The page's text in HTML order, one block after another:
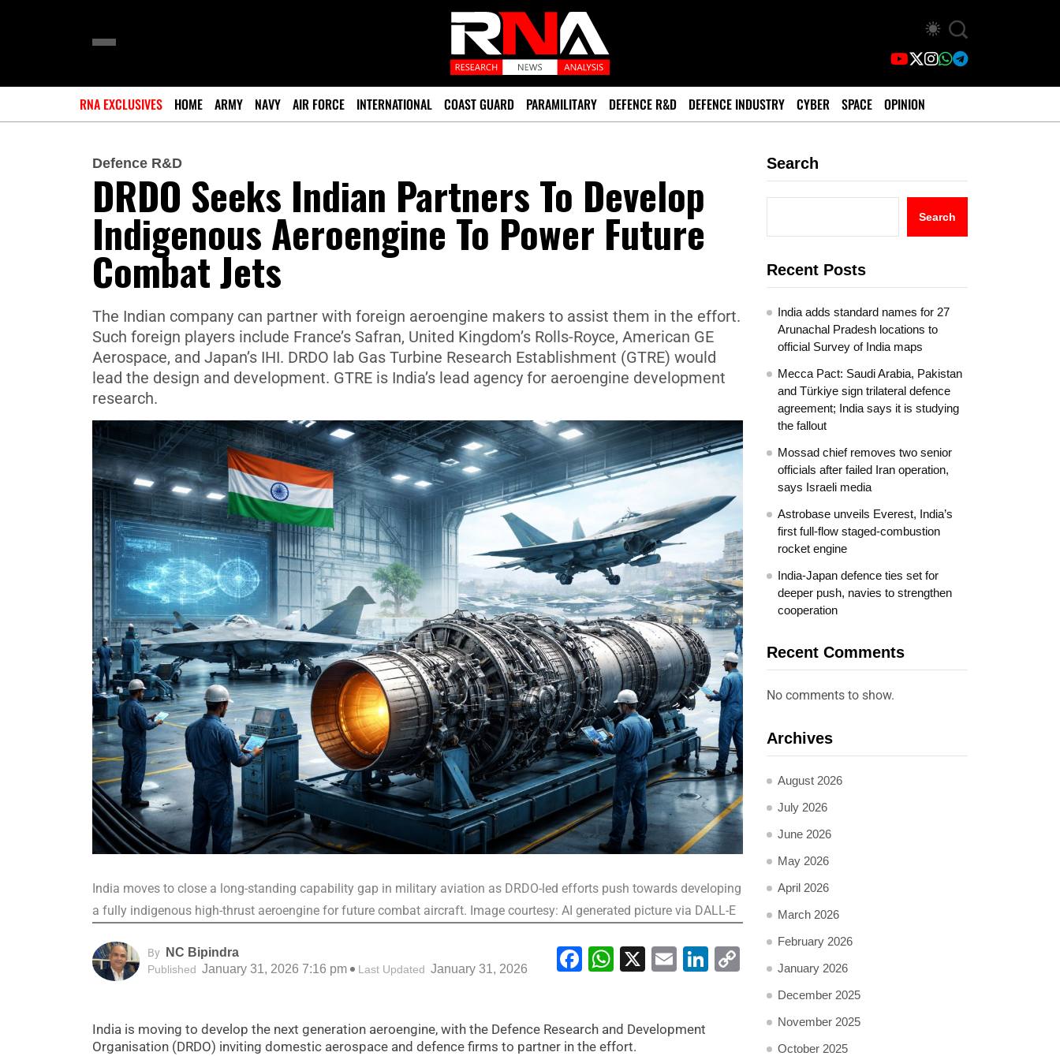
RNA EXCLUSIVES HOME ARMY NAVY AIR FORCE INTERNATIONAL COAST GUARD PARAMILITARY DEFENCE R&D DEFENCE INDUSTRY CYBER SPACE OPINION
Defence R&D
DRDO Seeks Indian Partners To Develop
Indigenous Aeroengine To Power Future
Combat Jets
The Indian company can partner with foreign aeroengine makers to assist them in the effort.
Such foreign players include France’s Safran, United Kingdom’s Rolls-Royce, American GE
Aerospace, and Japan’s IHI. DRDO lab Gas Turbine Research Establishment (GTRE) would
lead the design and development. GTRE is India’s lead agency for aeroengine development
research.
India moves to close a long-standing capability gap in military aviation as DRDO-led efforts push towards developing
a fully indigenous high-thrust aeroengine for future combat aircraft. Image courtesy: AI generated picture via DALL-E
By NC Bipindra
Published January 31, 2026 7:16 pm Last Updated January 31, 2026 Facebook
WhatsApp
X EmailLinkedIn
Copy
Link
India is moving to develop the next generation aeroengine, with the Defence Research and Development
Organisation (DRDO) inviting domestic aerospace and defence firms to partner in the effort.
Search
Search
Recent Posts
India adds standard names for 27
Arunachal Pradesh locations to
official Survey of India maps
Mecca Pact: Saudi Arabia, Pakistan
and Türkiye sign trilateral defence
agreement; India says it is studying
the fallout
Mossad chief removes two senior
officials after failed Iran operation,
says Israeli media
Astrobase unveils Everest, India’s
first full-flow staged-combustion
rocket engine
India-Japan defence ties set for
deeper push, navies to strengthen
cooperation
Recent Comments
No comments to show.
Archives
August 2026
July 2026
June 2026
May 2026
April 2026
March 2026
February 2026
January 2026
December 2025
November 2025
October 2025